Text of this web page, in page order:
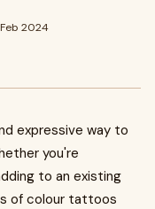
2024
expressive way to
you're
to an existing
of colour tattoos